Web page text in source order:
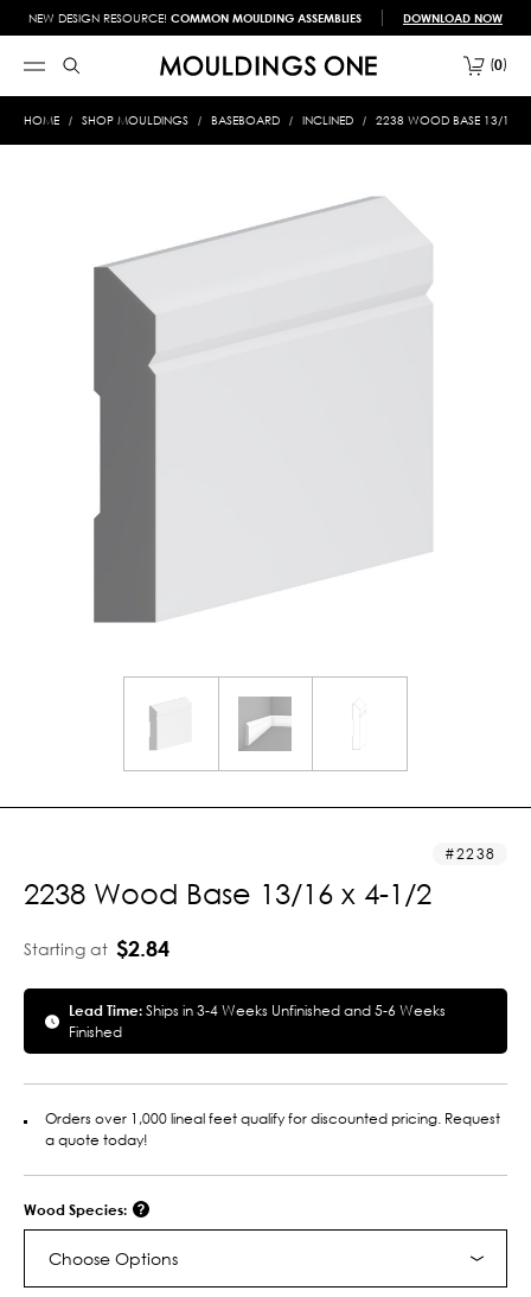
NEW DESIGN RESOURCE! COMMON MOULDING ASSEMBLIES DOWNLOAD NOW
0
HOME SHOP MOULDINGS BASEBOARD INCLINED 2238 WOOD BASE 13/16
2238
2238 Wood Base 13/16 x 4-1/2
Starting at $2.84
Lead Time:Ships in 3-4 Weeks Unfinished and 5-6 Weeks
Finished
Orders over 1,000 lineal feet qualify for discounted pricing. Request
a quote today!
Wood Species:
Choose Options